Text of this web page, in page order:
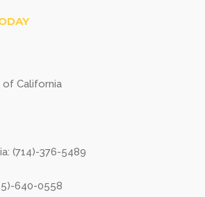
California
(714)-376-5489
640-0558